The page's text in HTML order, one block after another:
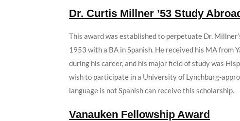
Dr. Curtis Millner ’53 Study
This award was established to perpetuate Dr.
1953 with a BA in Spanish. He received his MA
during his career, and his major field of study was
wish to participate in a University of Lynchburg-
language is not Spanish can receive this scholarship.
Vanauken Fellowship Award